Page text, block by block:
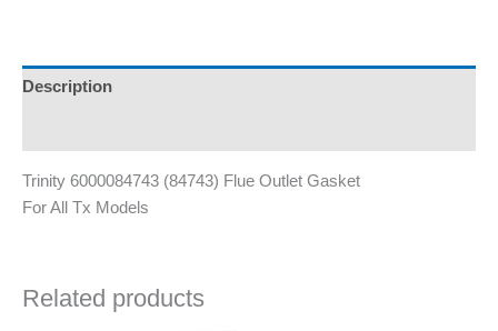
Description
Trinity 6000084743 (84743) Flue Outlet Gasket
For All Tx Models
Related products